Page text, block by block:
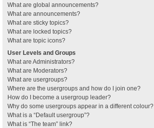
What are global announcements?
What are announcements?
What are sticky topics?
What are locked topics?
What are topic icons?
User Levels and Groups
What are Administrators?
What are Moderators?
What are usergroups?
Where are the usergroups and how do I join one?
How do I become a usergroup leader?
Why do some usergroups appear in a different colour?
What is a “Default usergroup”?
What is “The team” link?